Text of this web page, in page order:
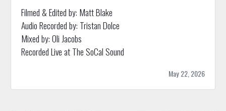
Filmed & Edited by: Matt Blake
Audio Recorded by: Tristan Dolce
Mixed by: Oli Jacobs
Recorded Live at The SoCal Sound
May 22, 2026